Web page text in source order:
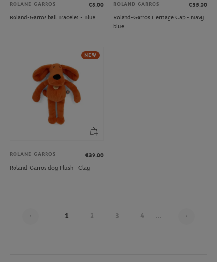
ROLAND GARROS
€8.00
Roland-Garros ball Bracelet - Blue
ROLAND GARROS
€35.00
Roland-Garros Heritage Cap - Navy
blue
NEW
ROLAND GARROS
€39.00
Roland-Garros dog Plush - Clay
1 2 3 4 ...